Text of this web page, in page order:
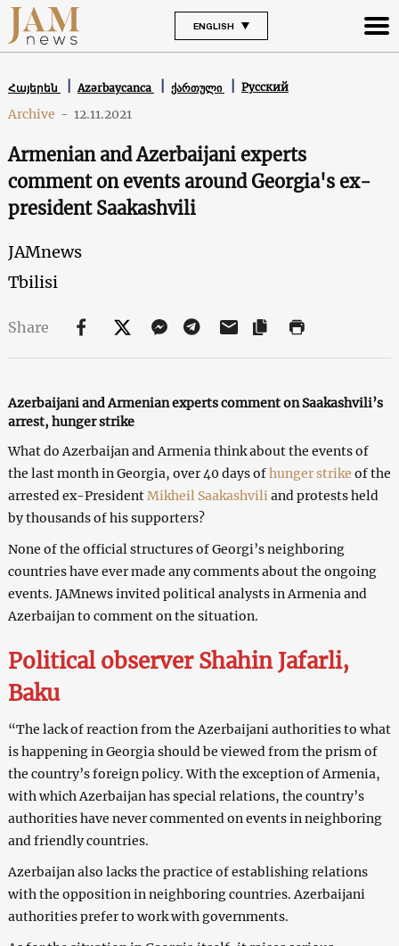
ENGLISH
Հայերեն Azərbaycanca ქართული Русский
Archive - 12.11.2021
Armenian and Azerbaijani experts
comment on events around Georgia's ex-
president Saakashvili
JAMnews
Tbilisi
Share
Azerbaijani and Armenian experts comment on Saakashvili’s
arrest, hunger strike
What do Azerbaijan and Armenia think about the events of
the last month in Georgia, over 40 days ofhunger strike of the
arrested ex-PresidentMikheil Saakashvili and protests held
by thousands of his supporters?
None of the official structures of Georgi’s neighboring
countries have ever made any comments about the ongoing
events. JAMnews invited political analysts in Armenia and
Azerbaijan to comment on the situation.
Political observer Shahin Jafarli,
Baku
“The lack of reaction from the Azerbaijani authorities to what
is happening in Georgia should be viewed from the prism of
the country’s foreign policy. With the exception of Armenia,
with which Azerbaijan has special relations, the country’s
authorities have never commented on events in neighboring
and friendly countries.
Azerbaijan also lacks the practice of establishing relations
with the opposition in neighboring countries. Azerbaijani
authorities prefer to work with governments.